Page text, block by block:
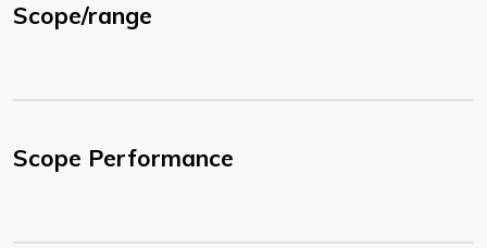
Scope/range
Scope Performance